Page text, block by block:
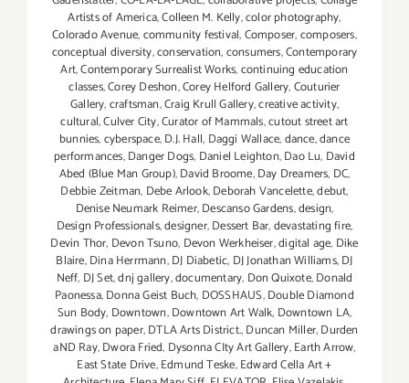
Artists of America,Colleen M. Kelly,color photography,
Colorado Avenue,community festival,Composer,composers,
conceptual diversity,conservation,consumers,Contemporary
Art,Contemporary Surrealist Works,continuing education
classes,Corey Deshon,Corey Helford Gallery,Couturier
Gallery,craftsman,Craig Krull Gallery,creative activity,
cultural,Culver City,Curator of Mammals,cutout street art
bunnies,cyberspace,D.J. Hall, Daggi Wallace,dance,dance
performances,Danger Dogs, Daniel Leighton,Dao Lu, David
Abed (Blue Man Group),David Broome,Day Dreamers, DC,
Debbie Zeitman, Debe Arlook,Deborah Vancelette,debut,
Denise Neumark Reimer,Descanso Gardens,design,
Design Professionals,designer,Dessert Bar,devastating fire,
Devin Thor, Devon Tsuno, Devon Werkheiser,digital age, Dike
Blaire,Dina Herrmann,DJ Diabetic, DJ Jonathan Williams,DJ
Neff, DJ Set,dnj gallery,documentary, Don Quixote,Donald
Paonessa,Donna Geist Buch, DOSSHAUS,Double Diamond
Sun Body, Downtown,Downtown Art Walk, Downtown LA,
drawings on paper,DTLA Arts District.,Duncan Miller,Durden
aND Ray,Dwora Fried, Dysonna CIty Art Gallery,Earth Arrow,
East State Drive,Edmund Teske,Edward Cella Art +